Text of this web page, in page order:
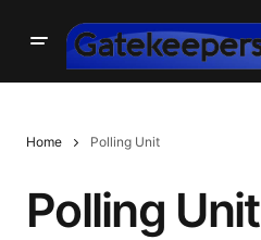
Home Polling Unit
Polling Unit